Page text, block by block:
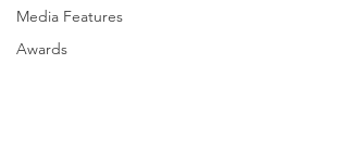
Media Features
Awards